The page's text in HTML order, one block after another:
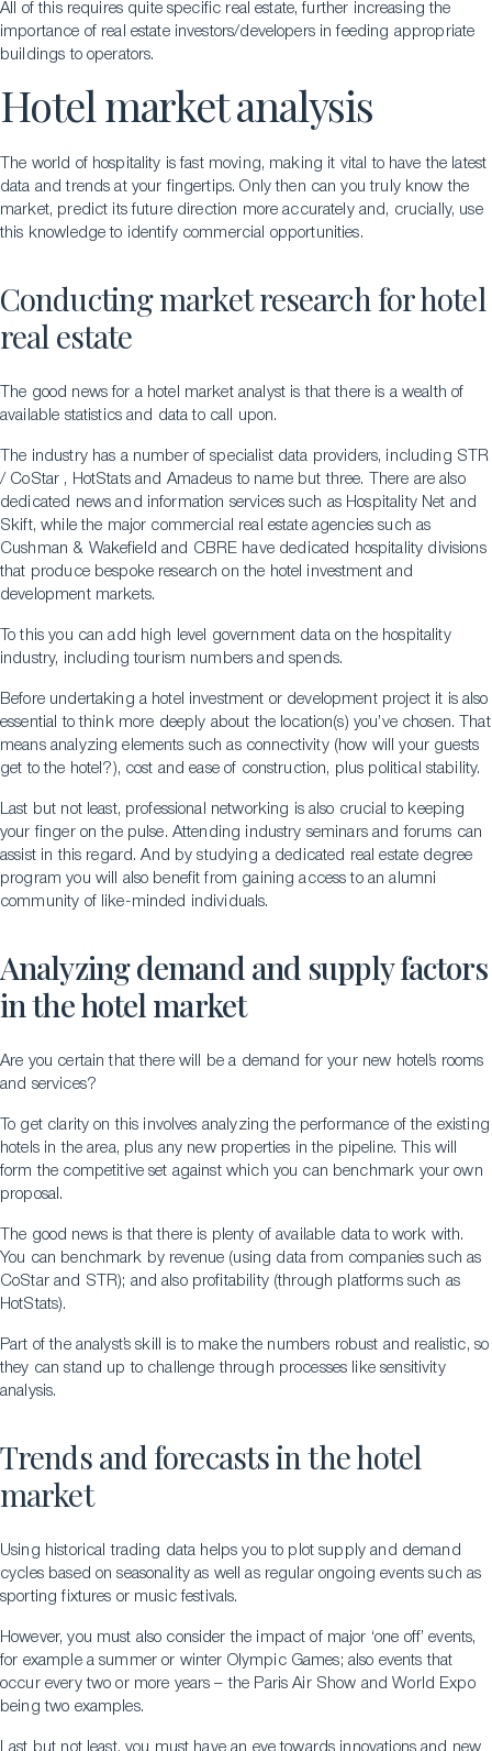
All of this requires quite specific real estate, further increasing the
importance of real estate investors/developers in feeding appropriate
buildings to operators.
Hotel market analysis
The world of hospitality is fast moving, making it vital to have the latest
data and trends at your fingertips. Only then can you truly know the
market, predict its future direction more accurately and, crucially, use
this knowledge to identify commercial opportunities.
Conducting market research for hotel
real estate
The good news for a hotel market analyst is that there is a wealth of
available statistics and data to call upon.
The industry has a number of specialist data providers, including STR
/ CoStar , HotStats and Amadeus to name but three. There are also
dedicated news and information services such as Hospitality Net and
Skift, while the major commercial real estate agencies such as
Cushman & Wakefield and CBRE have dedicated hospitality divisions
that produce bespoke research on the hotel investment and
development markets.
To this you can add high level government data on the hospitality
industry, including tourism numbers and spends.
Before undertaking a hotel investment or development project it is also
essential to think more deeply about the location(s) you’ve chosen. That
means analyzing elements such as connectivity (how will your guests
get to the hotel?), cost and ease of construction, plus political stability.
Last but not least, professional networking is also crucial to keeping
your finger on the pulse. Attending industry seminars and forums can
assist in this regard. And by studying a dedicated real estate degree
program you will also benefit from gaining access to an alumni
community of like-minded individuals.
Analyzing demand and supply factors
in the hotel market
Are you certain that there will be a demand for your new hotel’s rooms
and services?
To get clarity on this involves analyzing the performance of the existing
hotels in the area, plus any new properties in the pipeline. This will
form the competitive set against which you can benchmark your own
proposal.
The good news is that there is plenty of available data to work with.
You can benchmark by revenue (using data from companies such as
CoStar and STR); and also profitability (through platforms such as
HotStats).
Part of the analyst’s skill is to make the numbers robust and realistic, so
they can stand up to challenge through processes like sensitivity
analysis.
Trends and forecasts in the hotel
market
Using historical trading data helps you to plot supply and demand
cycles based on seasonality as well as regular ongoing events such as
sporting fixtures or music festivals.
However, you must also consider the impact of major ‘one off’ events,
for example a summer or winter Olympic Games; also events that
occur every two or more years – the Paris Air Show and World Expo
being two examples.
Last but not least, you must have an eye towards innovations and new